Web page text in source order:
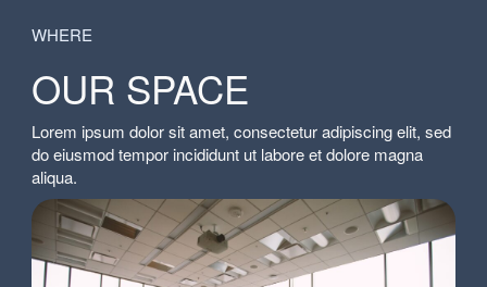
WHERE
OUR SPACE
Lorem ipsum dolor sit amet, consectetur adipiscing elit, sed
do eiusmod tempor incididunt ut labore et dolore magna
aliqua.